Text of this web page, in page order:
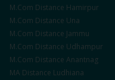
M.Com Distance Hamirpur
M.Com Distance Una
M.Com Distance Jammu
M.Com Distance Udhampur
M.Com Distance Anantnag
MA Distance Ludhiana